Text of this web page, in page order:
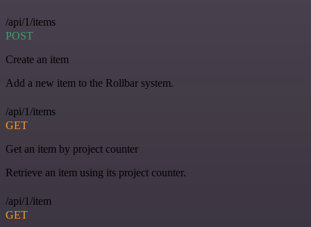
/api/1/items
POST
Create an item
Add a new item to the Rollbar system.
/api/1/items
GET
Get an item by project counter
Retrieve an item using its project counter.
/api/1/item
GET